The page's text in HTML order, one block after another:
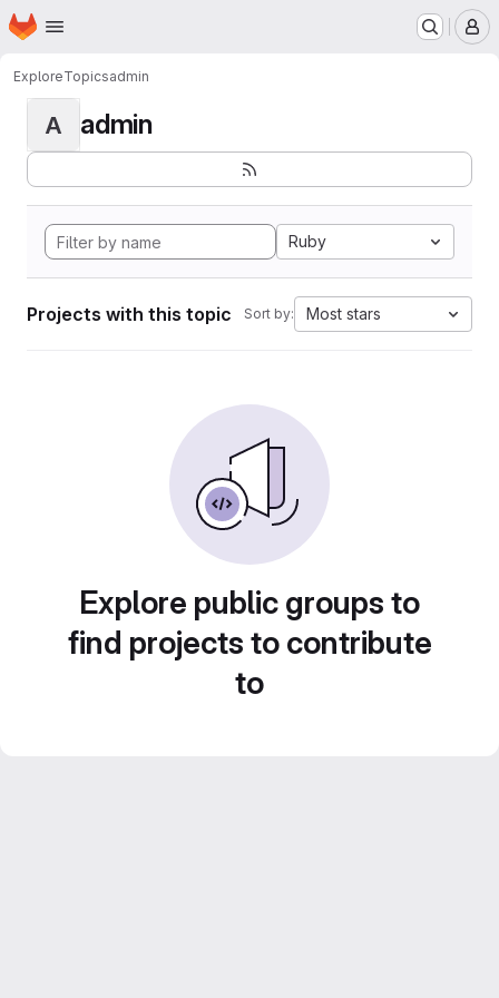
Skip to main content
Homepage
ExploreTopicsadmin
A admin
Ruby
Projects with this topic Sort by: Most stars
Explore public groups to
find projects to contribute
to